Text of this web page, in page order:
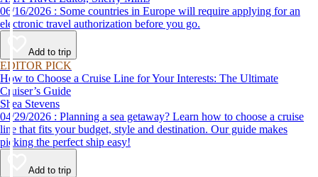
06/16/2026 : Some countries in Europe will require applying for an
electronic travel authorization before you go.
Add to trip
EDITOR PICK
How to Choose a Cruise Line for Your Interests: The Ultimate
Cruiser’s Guide
Shea Stevens
04/29/2026 : Planning a sea getaway? Learn how to choose a cruise
line that fits your budget, style and destination. Our guide makes
picking the perfect ship easy!
Add to trip